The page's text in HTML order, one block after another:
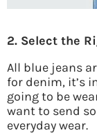
2. Select the
All blue jeans
for denim, it’s
going to be
want to send
everyday wear.